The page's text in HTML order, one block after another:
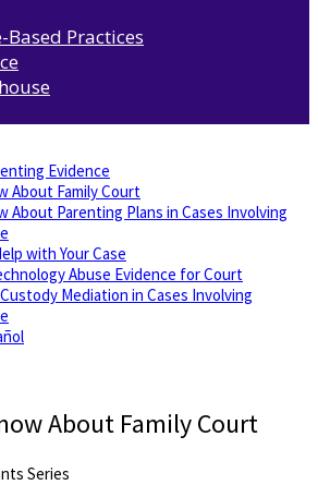
Based Practices
Evidence
About Family Court
About Parenting Plans in Cases Involving
with Your Case
Abuse Evidence for Court
Mediation in Cases Involving
About Family Court
Series